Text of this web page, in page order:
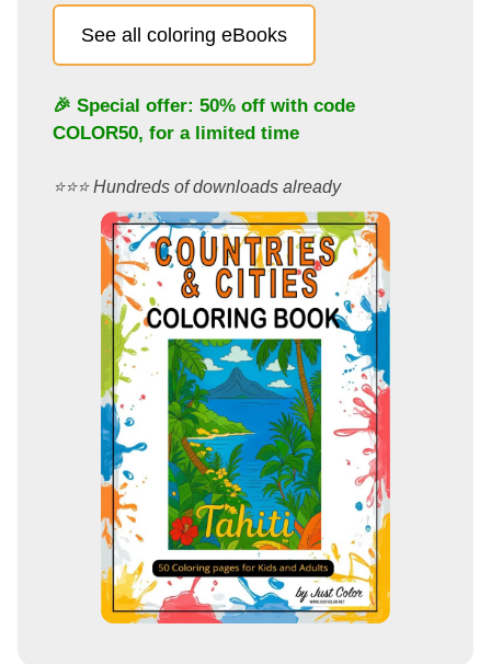
See all coloring eBooks
🎉 Special offer: 50% off with code
COLOR50, for a limited time
⭐️⭐️⭐️ Hundreds of downloads already